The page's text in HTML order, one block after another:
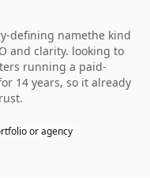
defining namethe kind
and clarity. looking to
running a paid-
14 years, so it already
or agency